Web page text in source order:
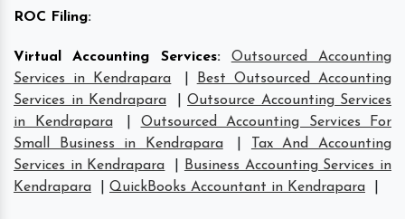
ROC Filing:
Virtual Accounting Services:
Outsourced Accounting
Services in Kendrapara
Best Outsourced Accounting
Services in Kendrapara
Outsource Accounting Services
in Kendrapara
Outsourced Accounting Services For
Small Business in Kendrapara
Tax And Accounting
Services in Kendrapara
Business Accounting Services in
Kendrapara
QuickBooks Accountant in Kendrapara